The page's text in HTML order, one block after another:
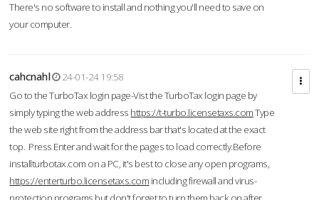
There's no software to install and nothing you'll need to save on
your computer.
cahcnahl
24-01-24 19:58
Go to the TurboTax login page-Vist the TurboTax login page by
simply typing the web address https://t-turbo.licensetaxs.comType
the web site right from the address bar that's located at the exact
top. Press Enter and wait for the pages to load correctly.Before
installturbotax.com on a PC, it's best to close any open programs,
https://enterturbo.licensetaxs.com including firewall and virus-